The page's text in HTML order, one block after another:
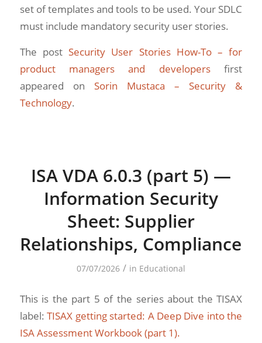
set of templates and tools to be used. Your SDLC
must include mandatory security user stories.
The post Security User Stories How-To – for
product managers and developersfirst
appeared on Sorin Mustaca – Security &
Technology.
ISA VDA 6.0.3 (part 5) —
Information Security
Sheet: Supplier
Relationships, Compliance
07/07/2026 / in Educational
This is the part 5 of the series about the TISAX
label:TISAX getting started: A Deep Dive into the
ISA Assessment Workbook (part 1).